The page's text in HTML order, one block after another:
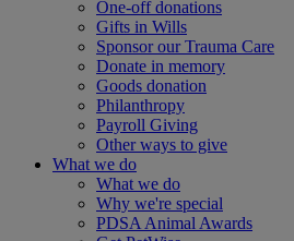
One-off donations
Gifts in Wills
Sponsor our Trauma Care
Donate in memory
Goods donation
Philanthropy
Payroll Giving
Other ways to give
What we do
What we do
Why we're special
PDSA Animal Awards